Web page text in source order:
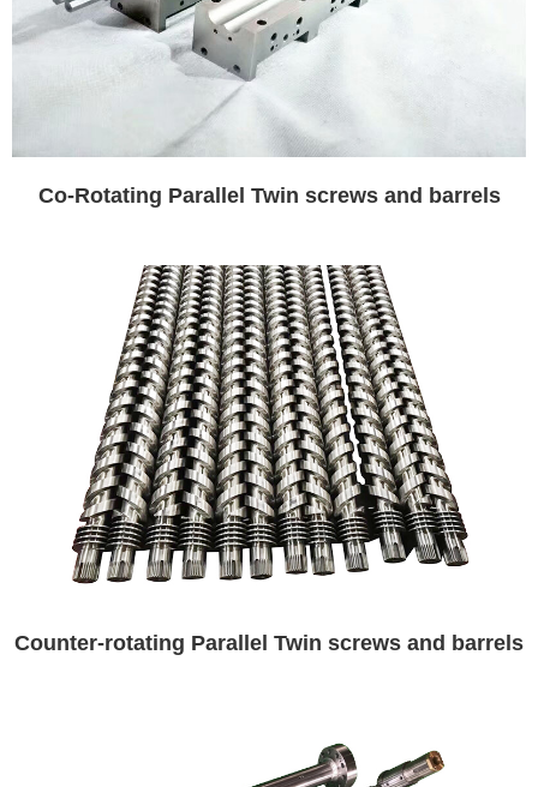
Co-Rotating Parallel Twin screws and barrels
Counter-rotating Parallel Twin screws and barrels